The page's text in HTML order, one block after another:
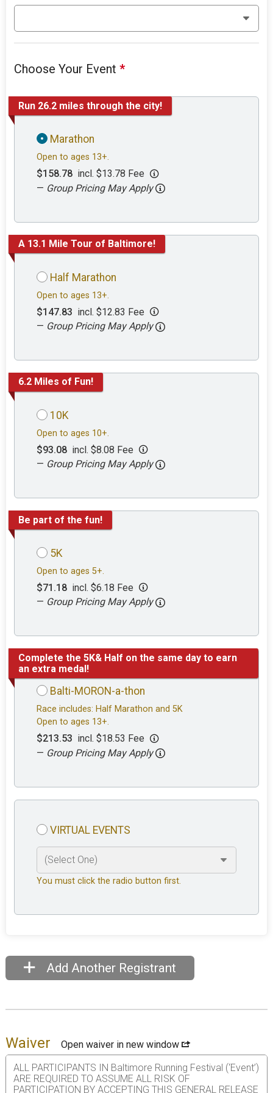
Choose Your Event*
Run 26.2 miles through the city!
Marathon
Open to ages 13+.
$158.78 incl. $13.78 Fee
— Group Pricing May Apply
A 13.1 Mile Tour of Baltimore!
Half Marathon
Open to ages 13+.
$147.83 incl. $12.83 Fee
— Group Pricing May Apply
6.2 Miles of Fun!
10K
Open to ages 10+.
$93.08 incl. $8.08 Fee
— Group Pricing May Apply
Be part of the fun!
5K
Open to ages 5+.
$71.18 incl. $6.18 Fee
— Group Pricing May Apply
Complete the 5K& Half on the same day to earn
an extra medal!
Balti-MORON-a-thon
Race includes: Half Marathon and 5K
Open to ages 13+.
$213.53 incl. $18.53 Fee
— Group Pricing May Apply
VIRTUAL EVENTS
You must click the radio button first.
Add Another Registrant
Waiver
Open waiver in new window
ALL PARTICIPANTS IN Baltimore Running Festival (‘Event’)
ARE REQUIRED TO ASSUME ALL RISK OF
PARTICIPATION BY ACCEPTING THIS GENERAL RELEASE